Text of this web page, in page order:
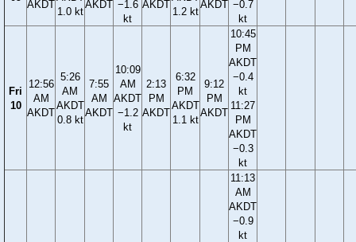
AKDT
1.0 kt
AKDT −1.6
kt
AKDT
1.2 kt
AKDT −0.7
kt
Fri
10
12:56
AM
AKDT
5:26
AM
AKDT
0.8 kt
7:55
AM
AKDT
10:09
AM
AKDT
−1.2
kt
2:13
PM
AKDT
6:32
PM
AKDT
1.1 kt
9:12
PM
AKDT
10:45
PM
AKDT
−0.4
kt
11:27
PM
AKDT
−0.3
kt
11:13
AM
AKDT
−0.9
kt